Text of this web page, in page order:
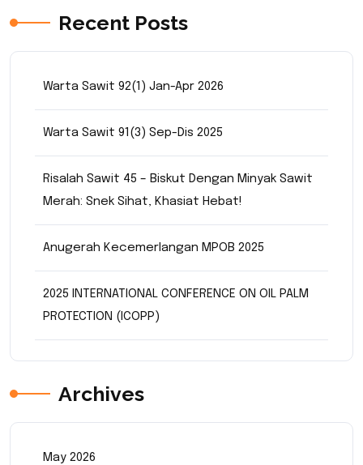
Recent Posts
Warta Sawit 92(1) Jan-Apr 2026
Warta Sawit 91(3) Sep-Dis 2025
Risalah Sawit 45 – Biskut Dengan Minyak Sawit
Merah: Snek Sihat, Khasiat Hebat!
Anugerah Kecemerlangan MPOB 2025
2025 INTERNATIONAL CONFERENCE ON OIL PALM
PROTECTION (ICOPP)
Archives
May 2026